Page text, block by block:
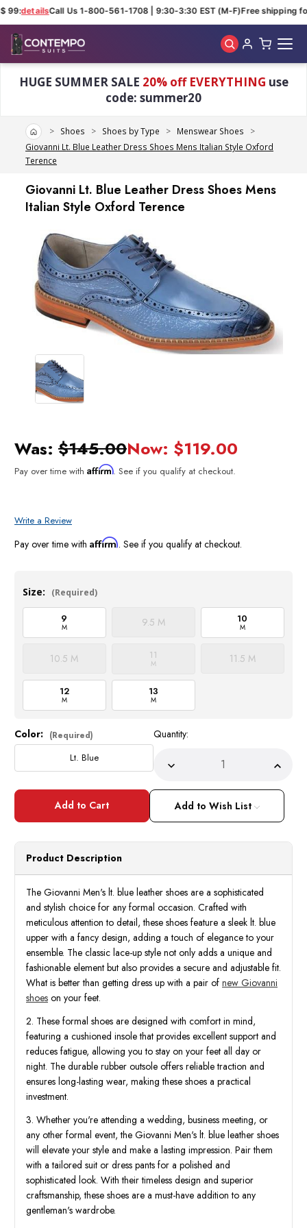
99:detailsCall Us 1-800-561-1708 | 9:30-3:30 EST (M-F)Free shipping
HUGE SUMMER SALE 20% off EVERYTHING use
code: summer20
HomeShoes Shoes by Type
Menswear Shoes
Giovanni Lt. Blue Leather Dress Shoes Mens Italian Style Oxford
Terence
Giovanni Lt. Blue Leather Dress Shoes Mens
Italian Style Oxford Terence
Was: $145.00Now: $119.00
Pay over time with Affirm. See if you qualify at checkout.
Write a Review
Pay over time with Affirm. See if you qualify at checkout.
Size: (Required)
9
M 9.5 M 10
M
10.5 M 11
M 11.5 M
12
M
13
M
Current
Stock:
Color: (Required)
Lt. Blue
Quantity:
Decrease
ofGiovanni
Lt.
Blue
Leather
Dress
Shoes
Style
Oxford
Terence
of
Blue
Dress
Shoes
Style
Add to Wish List
Product Description
The Giovanni Men's lt. blue leather shoes are a sophisticated
and stylish choice for any formal occasion. Crafted with
meticulous attention to detail, these shoes feature a sleek lt. blue
upper with a fancy design, adding a touch of elegance to your
ensemble. The classic lace-up style not only adds a unique and
fashionable element but also provides a secure and adjustable fit.
What is better than getting dress up with a pair of new Giovanni
shoes on your feet.
2. These formal shoes are designed with comfort in mind,
featuring a cushioned insole that provides excellent support and
reduces fatigue, allowing you to stay on your feet all day or
night. The durable rubber outsole offers reliable traction and
ensures long-lasting wear, making these shoes a practical
investment.
3. Whether you're attending a wedding, business meeting, or
any other formal event, the Giovanni Men's lt. blue leather shoes
will elevate your style and make a lasting impression. Pair them
with a tailored suit or dress pants for a polished and
sophisticated look. With their timeless design and superior
craftsmanship, these shoes are a must-have addition to any
gentleman's wardrobe.